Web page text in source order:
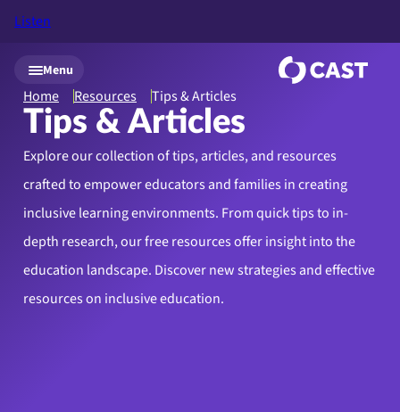
Skip to main content
Listen
Menu
Home Resources Tips & Articles
Tips & Articles
Explore our collection of tips, articles, and resources
crafted to empower educators and families in creating
inclusive learning environments. From quick tips to in-
depth research, our free resources offer insight into the
education landscape. Discover new strategies and effective
resources on inclusive education.